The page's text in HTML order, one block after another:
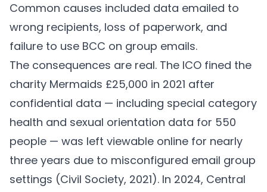
Common causes included data emailed to
wrong recipients, loss of paperwork, and
failure to use BCC on group emails.
The consequences are real. The ICO fined the
charity Mermaids £25,000 in 2021 after
confidential data — including special category
health and sexual orientation data for 550
people — was left viewable online for nearly
three years due to misconfigured email group
settings (Civil Society, 2021). In 2024, Central